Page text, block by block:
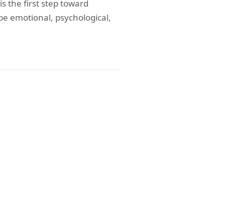
the first step toward
emotional, psychological,